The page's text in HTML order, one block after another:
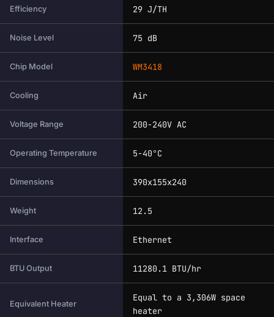
Efficiency 29 J/TH
Noise Level 75 dB
Chip Model WM3418
Cooling Air
Voltage Range 200-240V AC
Operating Temperature 5-40°C
Dimensions 390x155x240
Weight 12.5
Interface Ethernet
BTU Output 11280.1 BTU/hr
Equivalent Heater
Equal to a 3,306W space
heater